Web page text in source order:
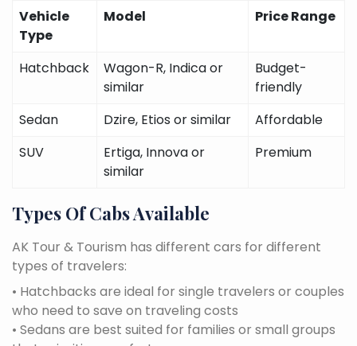
Vehicle
Type
Model Price Range
Hatchback
Wagon-R, Indica or
similar
Budget-
friendly
Sedan
Dzire, Etios or similar
Affordable
SUV
Ertiga, Innova or
similar
Premium
Types Of Cabs Available
AK Tour & Tourism has different cars for different
types of travelers:
• Hatchbacks are ideal for single travelers or couples
who need to save on traveling costs
• Sedans are best suited for families or small groups